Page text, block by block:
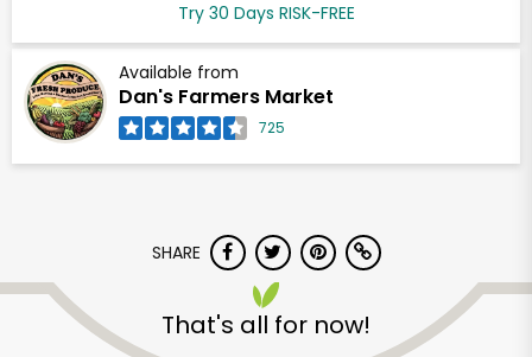
Try 30 Days RISK-FREE
Available from
Dan's Farmers Market
725
SHARE
That's all for now!